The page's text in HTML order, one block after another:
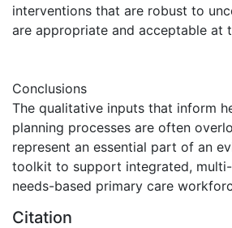
interventions that are robust to
are appropriate and acceptable at
Conclusions
The qualitative inputs that inform
planning processes are often
represent an essential part of an
toolkit to support integrated,
needs-based primary care
Citation